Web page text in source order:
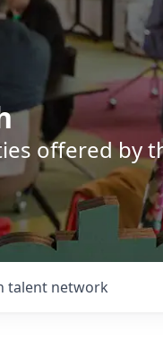
offered by
talent network